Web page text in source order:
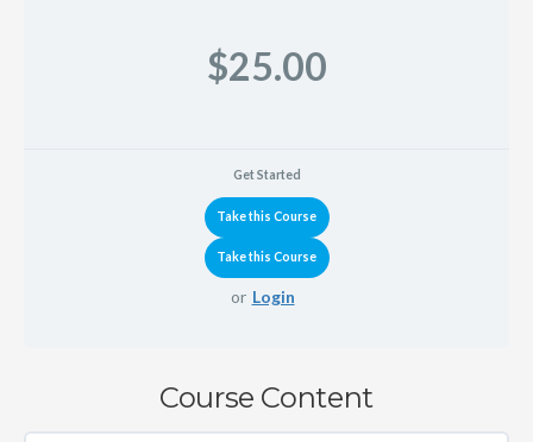
$25.00
Get Started
or Login
Course Content